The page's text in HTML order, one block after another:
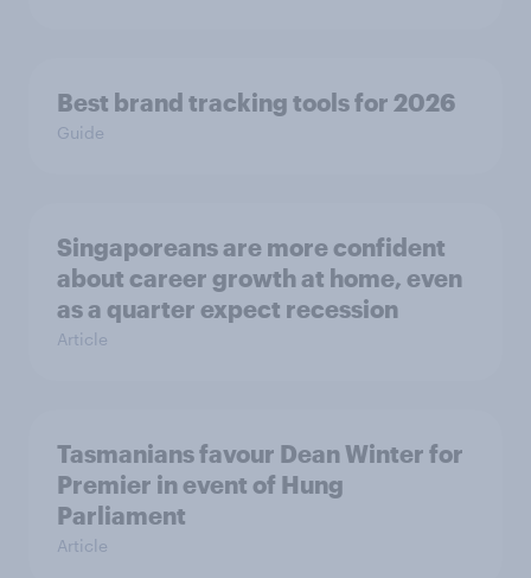
Best brand tracking tools for 2026
Guide
Singaporeans are more confident
about career growth at home, even
as a quarter expect recession
Article
Tasmanians favour Dean Winter for
Premier in event of Hung
Parliament
Article